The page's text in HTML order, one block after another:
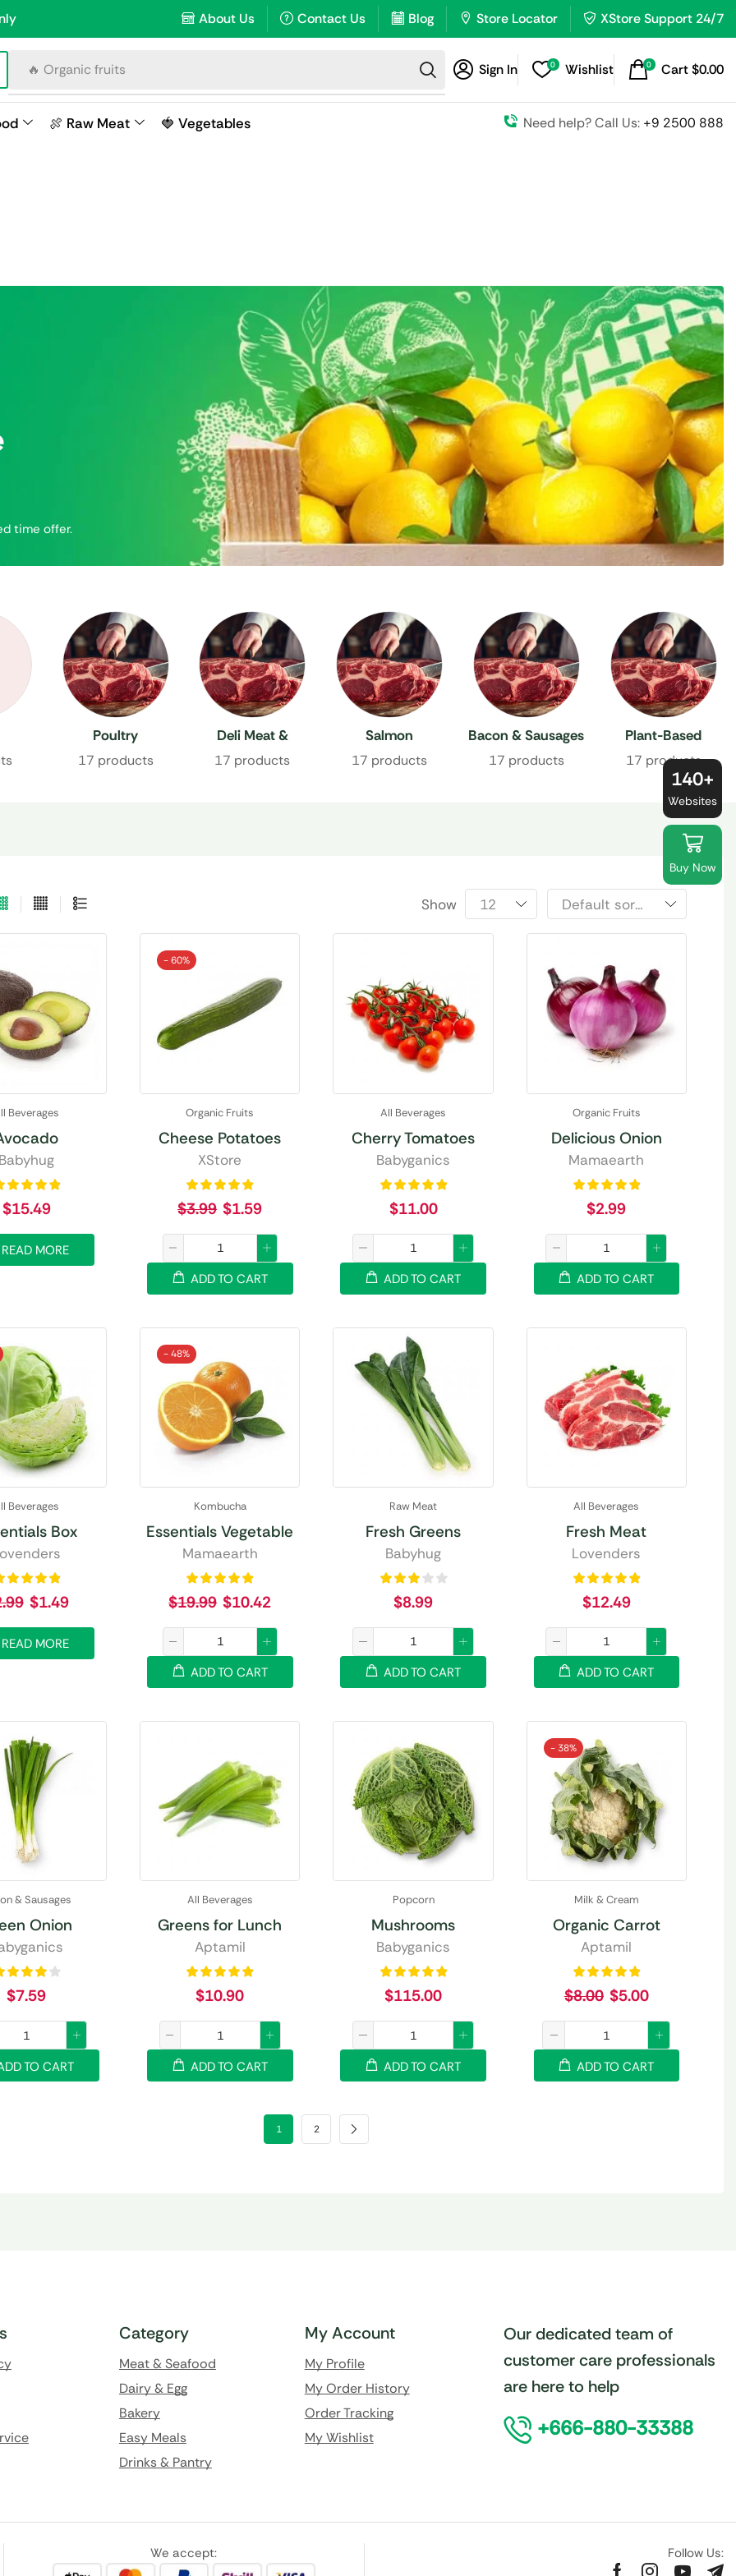
About Us Contact Us Blog Store Locator XStore Support 24/7
🔥 Raw meat Sign In 0 Wishlist 0 Cart$0.00
🍖 Raw Meat 🍓 Vegetables Need help? Call Us: +9 2500 888
time offer.
Poultry
17 products
Deli Meat &
Charcuterie
17 products
Salmon
17 products
Bacon & Sausages
17 products
Plant-Based
Proteins
17 products
Show
Beverages
Babyhug
$15.49
READ MORE
- 60%
Organic Fruits
Cheese Potatoes
XStore
$3.99 $1.59
ADD TO CART
All Beverages
Cherry Tomatoes
Babyganics
$11.00
ADD TO CART
Organic Fruits
Delicious Onion
Mamaearth
$2.99
ADD TO CART
Beverages
Box
$1.49
READ MORE
- 48%
Kombucha
Essentials Vegetable
Mamaearth
$19.99 $10.42
ADD TO CART
Raw Meat
Fresh Greens
Babyhug
$8.99
ADD TO CART
All Beverages
Fresh Meat
Lovenders
$12.49
ADD TO CART
& Sausages
Onion
$7.59
TO CART
All Beverages
Greens for Lunch
Aptamil
$10.90
ADD TO CART
Popcorn
Mushrooms
Babyganics
$115.00
ADD TO CART
- 38%
Milk & Cream
Organic Carrot
Aptamil
$8.00 $5.00
ADD TO CART
1 2
Category
Meat & Seafood
Dairy & Egg
Bakery
Easy Meals
Drinks & Pantry
My Account
My Profile
My Order History
Order Tracking
My Wishlist
Our dedicated team of
customer care professionals
are here to help
+666-880-33388
We accept: Follow Us:
140+
Websites
Buy Now